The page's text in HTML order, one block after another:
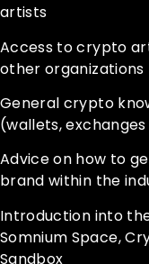
artists
Access to crypto
other organizations
General crypto
(wallets,
Advice on how to
brand within the
Introduction into
Somnium Space,
Sandbox